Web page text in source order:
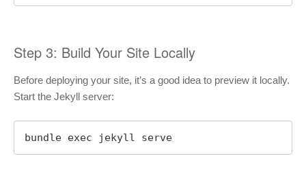
Step 3: Build Your Site Locally
Before deploying your site, it’s a good idea to preview it locally.
Start the Jekyll server:
bundle exec jekyll serve